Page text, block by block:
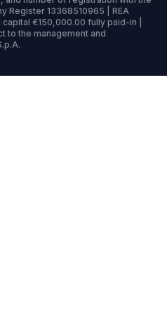
Register 13368510965 | REA
€150,000.00 fully paid-in |
to the management and